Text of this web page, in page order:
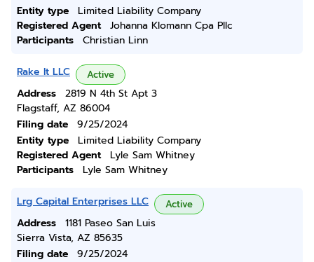
Entity type
Limited Liability Company
Registered Agent
Johanna Klomann Cpa Pllc
Participants
Christian Linn
Rake It LLC Active
Address
2819 N 4th St Apt 3
Flagstaff, AZ 86004
Filing date
9/25/2024
Entity type
Limited Liability Company
Registered Agent
Lyle Sam Whitney
Participants
Lyle Sam Whitney
Lrg Capital Enterprises LLC Active
Address
1181 Paseo San Luis
Sierra Vista, AZ 85635
Filing date
9/25/2024